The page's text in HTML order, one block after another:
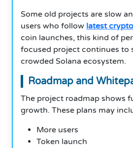
Some old projects are slow
users who follow latest
coin launches, this kind of
focused project continues to
crowded Solana ecosystem.
Roadmap and
The project roadmap shows
growth. These plans may
More users
Token launch